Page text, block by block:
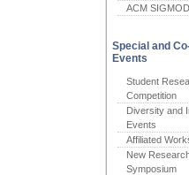
ACM
Special and
Events
Student
Competition
Diversity and
Events
Affiliated
New
Symposium